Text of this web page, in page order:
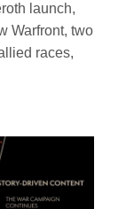
launch,
Warfront, two
races,